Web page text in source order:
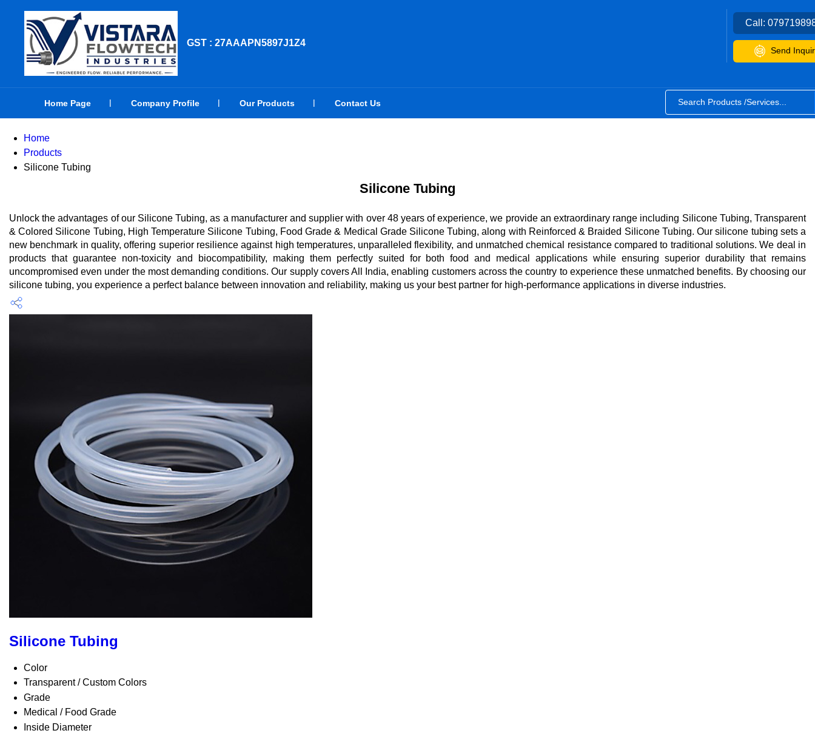
GST : 27AAAPN5897J1Z4
Call:
Send
Home Page Company Profile Our Products Contact Us
Home
Products
Silicone Tubing
Silicone Tubing
Unlock the advantages of our Silicone Tubing, as a manufacturer and supplier with over 48 years of experience, we provide an extraordinary range including Silicone Tubing, Transparent
& Colored Silicone Tubing, High Temperature Silicone Tubing, Food Grade & Medical Grade Silicone Tubing, along with Reinforced & Braided Silicone Tubing. Our silicone tubing sets a
new benchmark in quality, offering superior resilience against high temperatures, unparalleled flexibility, and unmatched chemical resistance compared to traditional solutions. We deal in
products that guarantee non-toxicity and biocompatibility, making them perfectly suited for both food and medical applications while ensuring superior durability that remains
uncompromised even under the most demanding conditions. Our supply covers All India, enabling customers across the country to experience these unmatched benefits. By choosing our
silicone tubing, you experience a perfect balance between innovation and reliability, making us your best partner for high-performance applications in diverse industries.
Silicone Tubing
Color
Transparent / Custom Colors
Grade
Medical / Food Grade
Inside Diameter